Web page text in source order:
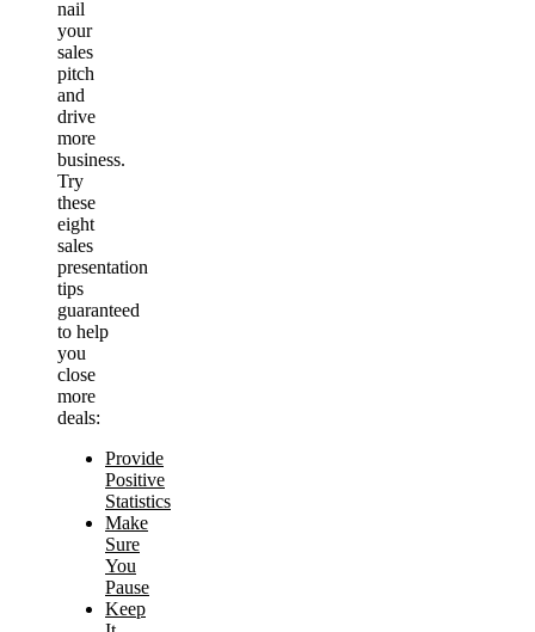
nail
your
sales
pitch
and
drive
more
business.
Try
these
eight
sales
presentation
tips
guaranteed
to help
you
close
more
deals:
Provide
Positive
Statistics
Make
Sure
You
Pause
Keep